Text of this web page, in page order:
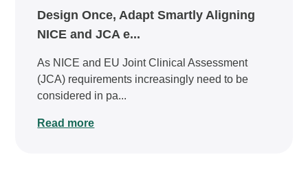
Design Once, Adapt Smartly Aligning
NICE and JCA e...
As NICE and EU Joint Clinical Assessment
(JCA) requirements increasingly need to be
considered in pa...
Read more